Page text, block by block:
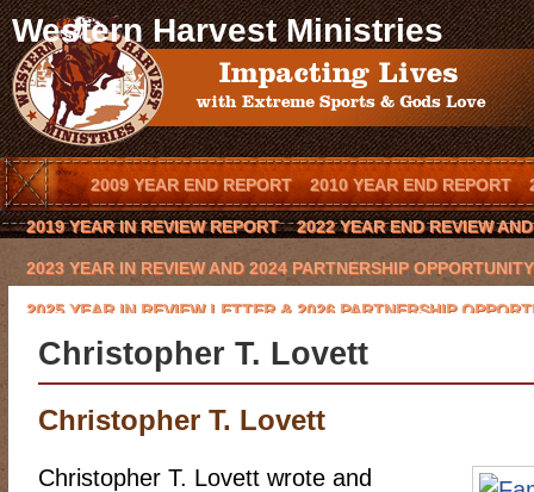
Western Harvest Ministries
2009 YEAR END REPORT 2010 YEAR END REPORT
2019 YEAR IN REVIEW REPORT 2022 YEAR END REVIEW
2023 YEAR IN REVIEW AND 2024 PARTNERSHIP OPPORTUNITY
2025 YEAR IN REVIEW LETTER & 2026 PARTNERSHIP
BLOG BOOK AN OUTREACH EVENT IN YOUR TOWN
EVENTS FCA COWBOY CHAPTER
KEVIN BROWNING LAWRENCE BISHOP II LOCAL ARENA
Christopher T. Lovett
Christopher T. Lovett
Christopher T. Lovett wrote and